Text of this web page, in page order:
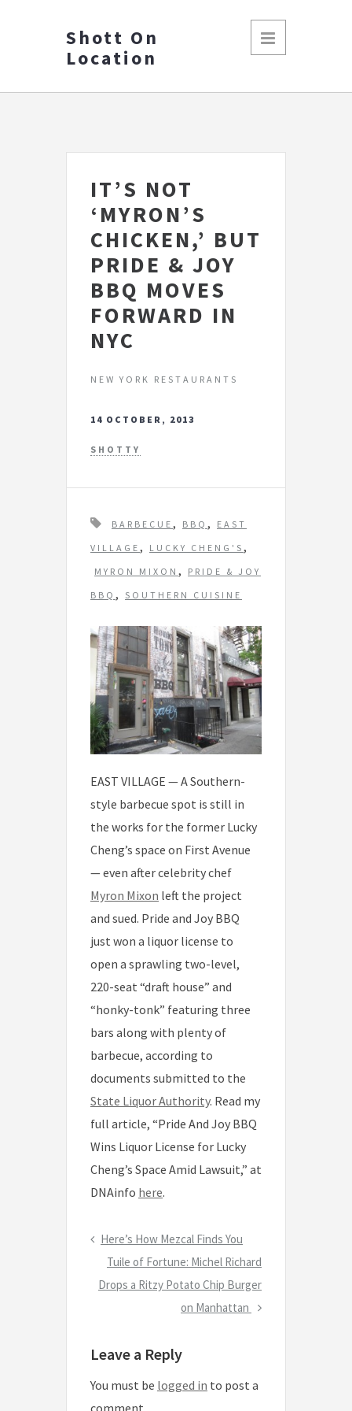
Shott On
Location
IT’S NOT
‘MYRON’S
CHICKEN,’ BUT
PRIDE & JOY
BBQ MOVES
FORWARD IN
NYC
NEW YORK RESTAURANTS
14 OCTOBER, 2013
SHOTTY
T
a
g
s
BARBECUE , BBQ ,
EAST
VILLAGE , LUCKY CHENG'S ,
MYRON MIXON ,
PRIDE & JOY
BBQ , SOUTHERN CUISINE
EAST VILLAGE — A Southern-
style barbecue spot is still in
the works for the former Lucky
Cheng’s space on First Avenue
— even after celebrity chef
Myron Mixon left the project
and sued. Pride and Joy BBQ
just won a liquor license to
open a sprawling two-level,
220-seat “draft house” and
“honky-tonk” featuring three
bars along with plenty of
barbecue, according to
documents submitted to the
State Liquor Authority. Read my
full article, “Pride And Joy BBQ
Wins Liquor License for Lucky
Cheng’s Space Amid Lawsuit,” at
DNAinfo here.
P
o
n
a
P
o
Here’s How Mezcal Finds You
N
e
P
Tuile of Fortune: Michel Richard
Drops a Ritzy Potato Chip Burger
on Manhattan
Leave a Reply
You must be logged in to post a
comment.